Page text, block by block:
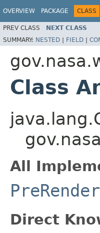
OVERVIEW PACKAGE CLASS
PREV CLASS NEXT CLASS
SUMMARY: NESTED | FIELD |
Class
All
Direct